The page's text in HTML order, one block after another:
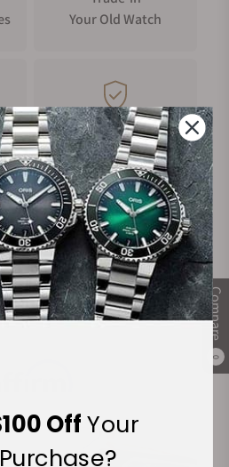
Compare
0
Your Old Watch
Manufacturer's
Warranty
OffYour